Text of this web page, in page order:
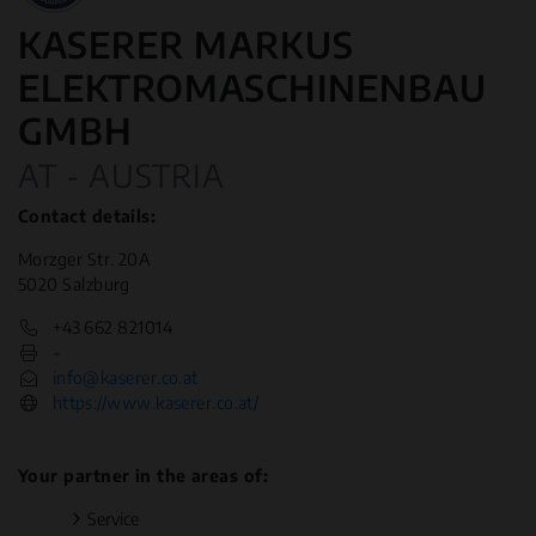
KASERER MARKUS
ELEKTROMASCHINENBAU
GMBH
Contact details:
Morzger Str. 20A
5020 Salzburg
+43 662 821014
info@kaserer.co.at
https://www.kaserer.co.at/
Your partner in the areas of:
Service